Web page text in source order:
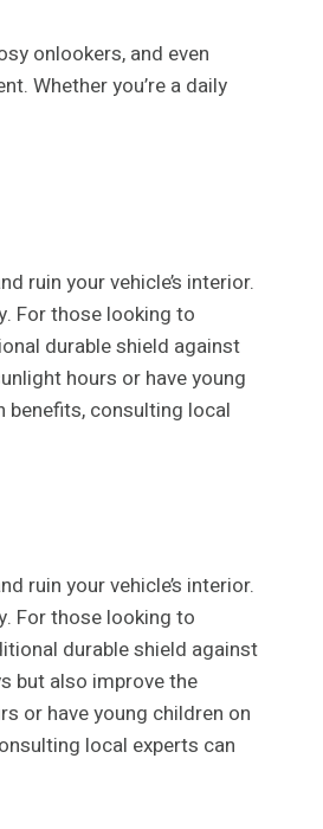
onlookers, and even
Whether you’re a daily
ruin your vehicle’s interior.
For those looking to
durable shield against
hours or have young
benefits, consulting local
ruin your vehicle’s interior.
For those looking to
durable shield against
but also improve the
or have young children on
local experts can